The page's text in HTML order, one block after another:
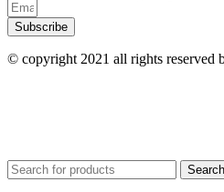
Subscribe
© copyright 2021 all rights reserved
Search